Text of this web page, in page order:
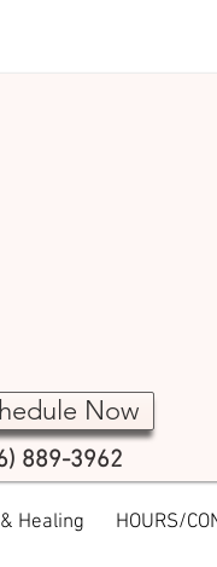
889-3962
Now
Healing HOURS/